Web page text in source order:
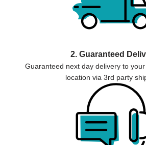
2. Guaranteed
Guaranteed next day delivery to
location via 3rd party